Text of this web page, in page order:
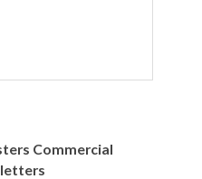
Commercial